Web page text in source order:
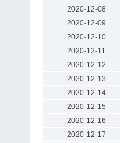
2020-12-08
2020-12-09
2020-12-10
2020-12-11
2020-12-12
2020-12-13
2020-12-14
2020-12-15
2020-12-16
2020-12-17